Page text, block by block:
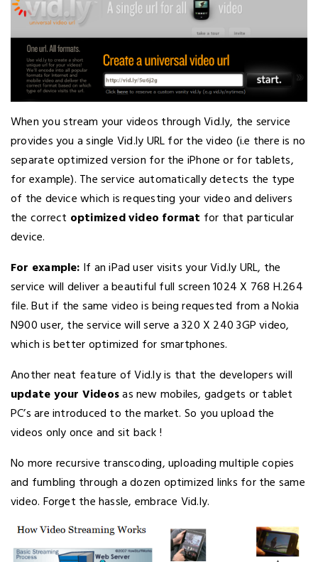
When you stream your videos through Vid.ly, the service
provides you a single Vid.ly URL for the video (i.e there is no
separate optimized version for the iPhone or for tablets,
for example). The service automatically detects the type
of the device which is requesting your video and delivers
the correct optimized video format for that particular
device.
For example: If an iPad user visits your Vid.ly URL, the
service will deliver a beautiful full screen 1024 X 768 H.264
file. But if the same video is being requested from a Nokia
N900 user, the service will serve a 320 X 240 3GP video,
which is better optimized for smartphones.
Another neat feature of Vid.ly is that the developers will
update your Videosas new mobiles, gadgets or tablet
PC’s are introduced to the market. So you upload the
videos only once and sit back !
No more recursive transcoding, uploading multiple copies
and fumbling through a dozen optimized links for the same
video. Forget the hassle, embrace Vid.ly.